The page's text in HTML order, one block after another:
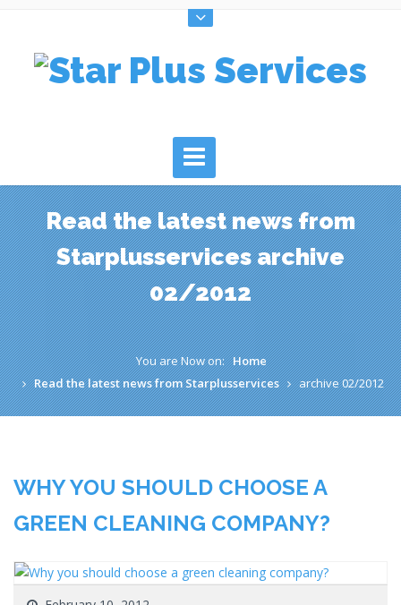
Read the latest news from
Starplusservices archive
02/2012
You are Now on: Home
Read the latest news from Starplusservices
archive 02/2012
WHY YOU SHOULD CHOOSE A
GREEN CLEANING COMPANY?